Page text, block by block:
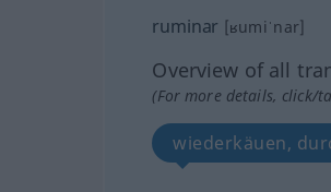
ruminar [ʁumiˈnar]
Overview of all
(For more details, click/
wiederkäuen,